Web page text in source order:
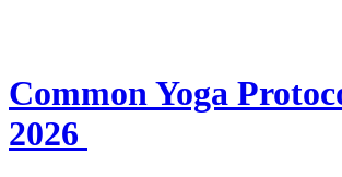
Common Yoga
2026